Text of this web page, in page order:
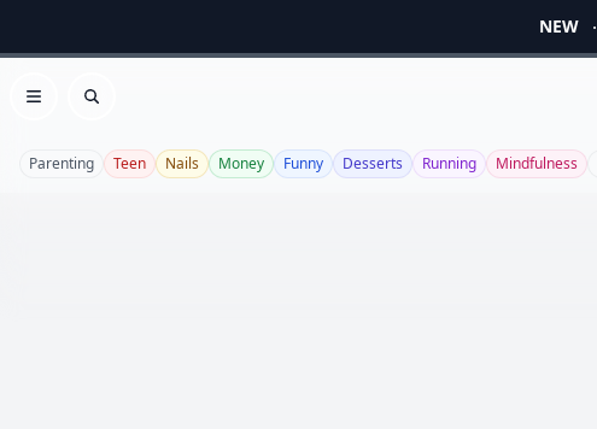
NEW
Open menu
Search
Parenting Teen Nails Money Funny Desserts Running Mindfulness